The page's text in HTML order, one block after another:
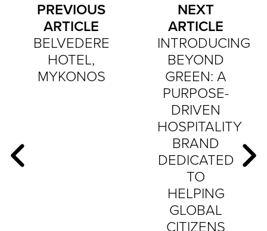
PREVIOUS
ARTICLE
BELVEDERE
HOTEL,
MYKONOS
NEXT
ARTICLE
INTRODUCING
BEYOND
GREEN: A
PURPOSE-
DRIVEN
HOSPITALITY
BRAND
DEDICATED
TO
HELPING
GLOBAL
CITIZENS